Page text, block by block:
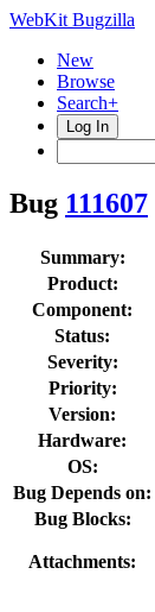
WebKit Bugzilla
New
Browse
Search+
Log In
Bug 111607
Summary:
Product:
Component:
Status:
Severity:
Priority:
Version:
Hardware:
OS:
Bug Depends on:
Bug Blocks:
Attachments: